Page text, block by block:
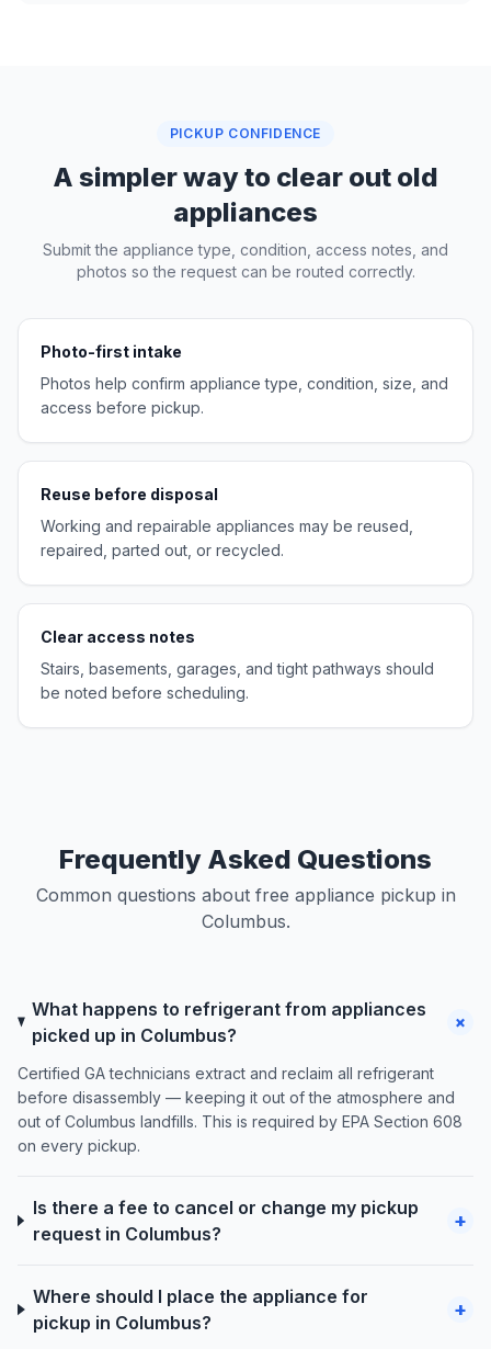
PICKUP CONFIDENCE
A simpler way to clear out old
appliances
Submit the appliance type, condition, access notes, and
photos so the request can be routed correctly.
Photo-first intake
Photos help confirm appliance type, condition, size, and
access before pickup.
Reuse before disposal
Working and repairable appliances may be reused,
repaired, parted out, or recycled.
Clear access notes
Stairs, basements, garages, and tight pathways should
be noted before scheduling.
Frequently Asked Questions
Common questions about free appliance pickup in
Columbus.
What happens to refrigerant from appliances
picked up in Columbus?
+
Certified GA technicians extract and reclaim all refrigerant
before disassembly — keeping it out of the atmosphere and
out of Columbus landfills. This is required by EPA Section 608
on every pickup.
Is there a fee to cancel or change my pickup
request in Columbus?
+
Where should I place the appliance for
pickup in Columbus?
+